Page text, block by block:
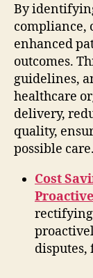
By
compliance,
enhanced
outcomes.
guidelines,
healthcare
delivery,
quality,
possible care.
Cost
rectifying
disputes,